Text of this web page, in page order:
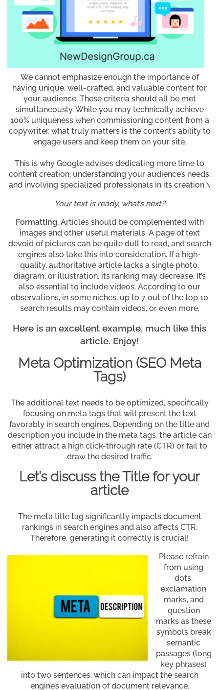
We cannot emphasize enough the importance of
having unique, well-crafted, and valuable content for
your audience. These criteria should all be met
simultaneously. While you may technically achieve
100% uniqueness when commissioning content from a
copywriter, what truly matters is the content’s ability to
engage users and keep them on your site.
This is why Google advises dedicating more time to
content creation, understanding your audience’s needs,
and involving specialized professionals in its creation.\
Your text is ready, what’s next?
Formatting. Articles should be complemented with
images and other useful materials. A page of text
devoid of pictures can be quite dull to read, and search
engines also take this into consideration. If a high-
quality, authoritative article lacks a single photo,
diagram, or illustration, its ranking may decrease. It’s
also essential to include videos. According to our
observations, in some niches, up to 7 out of the top 10
search results may contain videos, or even more.
Here is an excellent example, much like this
article. Enjoy!
Meta Optimization (SEO Meta
Tags)
The additional text needs to be optimized, specifically
focusing on meta tags that will present the text
favorably in search engines. Depending on the title and
description you include in the meta tags, the article can
either attract a high click-through rate (CTR) or fail to
draw the desired traffic.
Let’s discuss the Title for your
article
The meta title tag significantly impacts document
rankings in search engines and also affects CTR.
Therefore, generating it correctly is crucial!
Please refrain
from using
dots,
exclamation
marks, and
question
marks as these
symbols break
semantic
passages (long
key phrases)
into two sentences, which can impact the search
engine’s evaluation of document relevance.